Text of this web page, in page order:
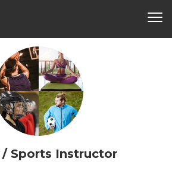
/ Sports Instructor